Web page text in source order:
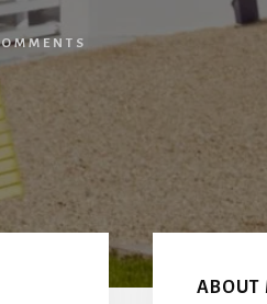
Primary
ABOUT